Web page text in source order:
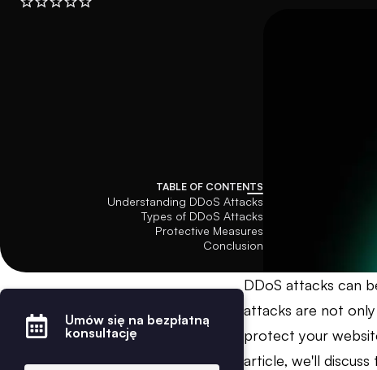
TABLE OF CONTENTS
Understanding DDoS Attacks
Types of DDoS Attacks
Protective Measures
Conclusion
Umów się na bezpłatną
konsultację
DDoS attacks can
attacks are not
protect your
article, we'll